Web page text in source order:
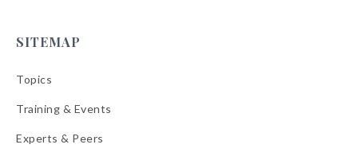
SITEMAP
Topics
Training & Events
Experts & Peers